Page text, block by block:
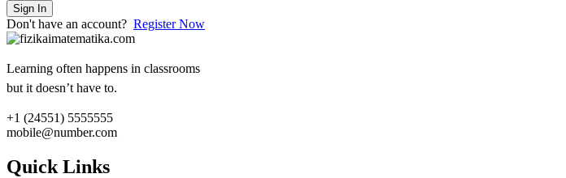
Sign In
Don't have an account? Register Now
Learning often happens in classrooms
but it doesn’t have to.
+1 (24551) 5555555
mobile@number.com
Quick Links